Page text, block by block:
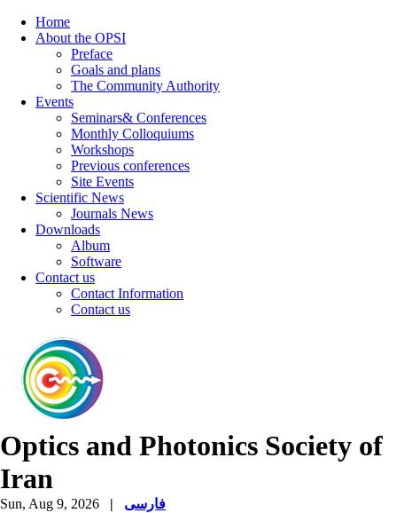
Home
About the OPSI
Preface
Goals and plans
The Community Authority
Events
Seminars& Conferences
Monthly Colloquiums
Workshops
Previous conferences
Site Events
Scientific News
Journals News
Downloads
Album
Software
Contact us
Contact Information
Contact us
Optics and Photonics Society of
Iran
Sun, Aug 9, 2026 | فارسی